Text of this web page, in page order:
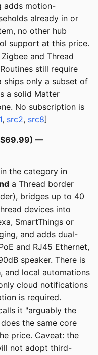
adds motion-
already in or
no other hub
support at this price.
and Thread
still require
only a subset of
a solid Matter
No subscription is
, src2, src8]
—
the category in
a Thread border
bridges up to 40
devices into
SmartThings or
and adds dual-
and RJ45 Ethernet,
speaker. There is
, and local automations
cloud notifications
is required.
it "arguably the
the same core
price. Caveat: the
not adopt third-